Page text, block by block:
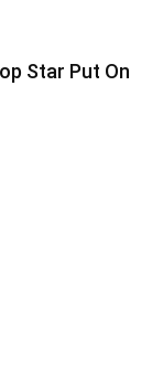
Star Put On